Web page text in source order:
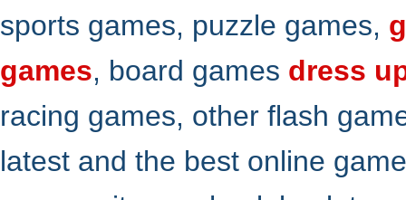
sports games, puzzle games,
games, board games dress
racing games, other flash
latest and the best online